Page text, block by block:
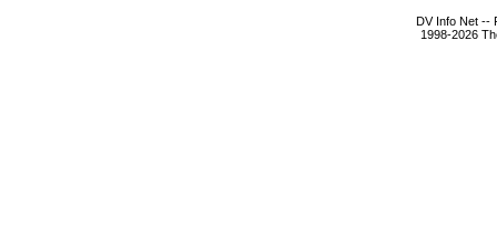
DV Info Net --
1998-2026